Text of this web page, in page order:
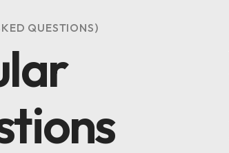
QUESTIONS)